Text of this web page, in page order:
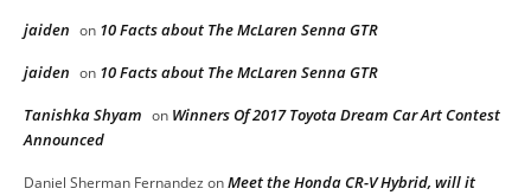
jaiden on 10 Facts about The McLaren Senna GTR
jaiden on 10 Facts about The McLaren Senna GTR
Tanishka Shyam on Winners Of 2017 Toyota Dream Car Art Contest
Announced
Daniel Sherman Fernandez onMeet the Honda CR-V Hybrid, will it